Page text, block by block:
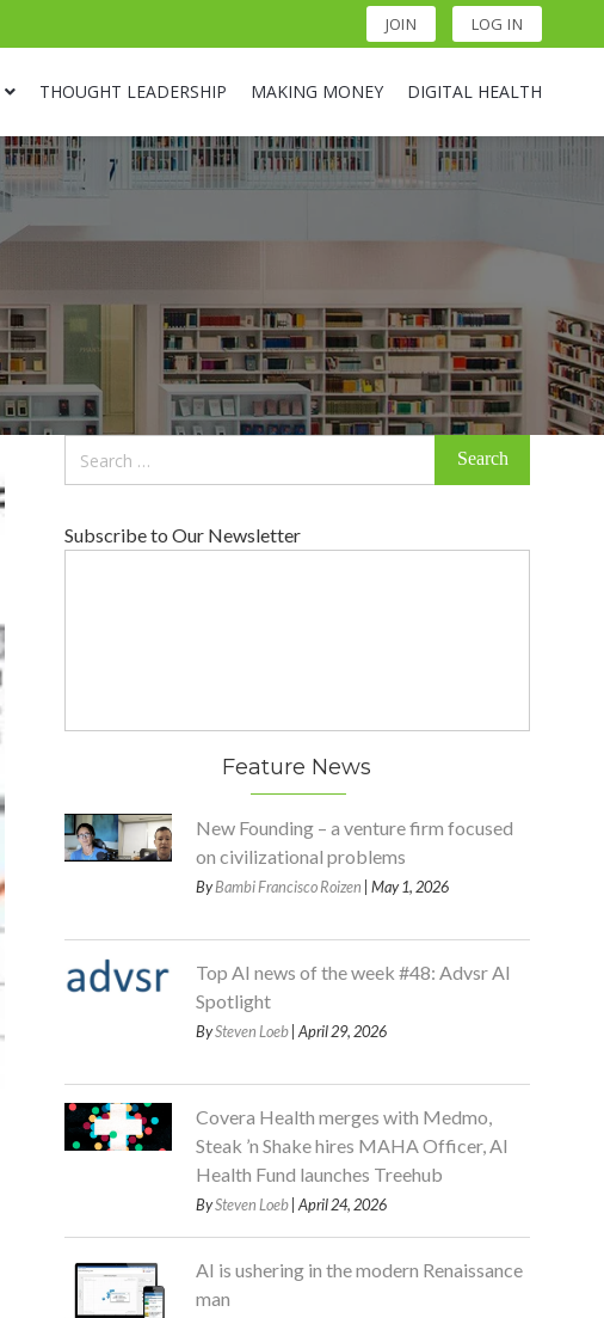
JOIN LOG IN
THOUGHT LEADERSHIP MAKING MONEY DIGITAL HEALTH
Subscribe to Our Newsletter
Feature News
New Founding – a venture firm focused
on civilizational problems
ByBambi Francisco Roizen | May 1, 2026
Top AI news of the week #48: Advsr AI
Spotlight
BySteven Loeb| April 29, 2026
Covera Health merges with Medmo,
Steak ’n Shake hires MAHA Officer, AI
Health Fund launches Treehub
BySteven Loeb| April 24, 2026
AI is ushering in the modern Renaissance
man